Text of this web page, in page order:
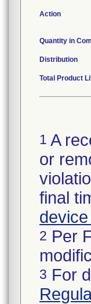
Action
Quantity in
Distribution
Total Product
1 A
or
final
2 Per
3 For